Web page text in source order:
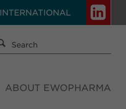
INTERNATIONAL
ABOUT EWOPHARMA